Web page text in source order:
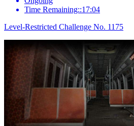
Time Remaining::17:04
Level-Restricted Challenge No. 1175